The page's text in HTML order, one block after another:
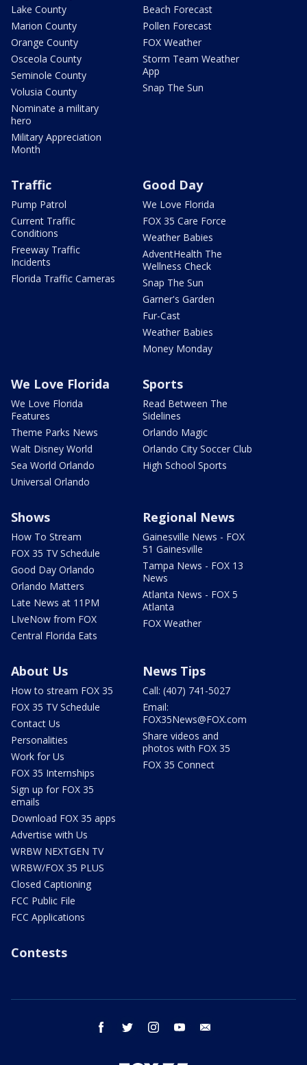
Lake County
Marion County
Orange County
Osceola County
Seminole County
Volusia County
Nominate a military
hero
Military Appreciation
Month
Beach Forecast
Pollen Forecast
FOX Weather
Storm Team Weather
App
Snap The Sun
Traffic
Pump Patrol
Current Traffic
Conditions
Freeway Traffic
Incidents
Florida Traffic Cameras
Good Day
We Love Florida
FOX 35 Care Force
Weather Babies
AdventHealth The
Wellness Check
Snap The Sun
Garner's Garden
Fur-Cast
Weather Babies
Money Monday
We Love Florida
We Love Florida
Features
Theme Parks News
Walt Disney World
Sea World Orlando
Universal Orlando
Sports
Read Between The
Sidelines
Orlando Magic
Orlando City Soccer Club
High School Sports
Shows
How To Stream
FOX 35 TV Schedule
Good Day Orlando
Orlando Matters
Late News at 11PM
LIveNow from FOX
Central Florida Eats
Regional News
Gainesville News - FOX
51 Gainesville
Tampa News - FOX 13
News
Atlanta News - FOX 5
Atlanta
FOX Weather
About Us
How to stream FOX 35
FOX 35 TV Schedule
Contact Us
Personalities
Work for Us
FOX 35 Internships
Sign up for FOX 35
emails
Download FOX 35 apps
Advertise with Us
WRBW NEXTGEN TV
WRBW/FOX 35 PLUS
Closed Captioning
FCC Public File
FCC Applications
News Tips
Call: (407) 741-5027
Email:
FOX35News@FOX.com
Share videos and
photos with FOX 35
FOX 35 Connect
Contests
facebook twitter instagram youtube